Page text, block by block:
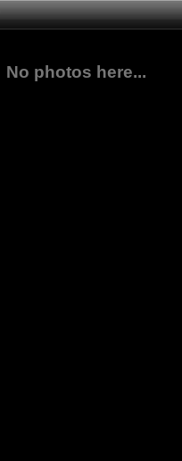
No photos here...